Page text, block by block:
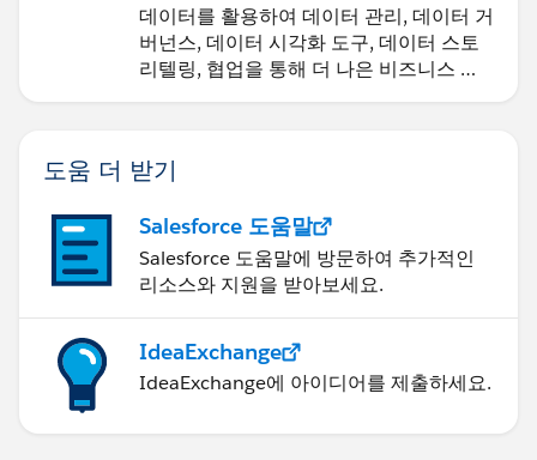
데이터를 활용하여 데이터 관리, 데이터 거
버넌스, 데이터 시각화 도구, 데이터 스토
리텔링, 협업을 통해 더 나은 비즈니스 성
과를 달성하세요.
도움 더 받기
Salesforce 도움말
Salesforce 도움말에 방문하여 추가적인
리소스와 지원을 받아보세요.
IdeaExchange
IdeaExchange에 아이디어를 제출하세요.